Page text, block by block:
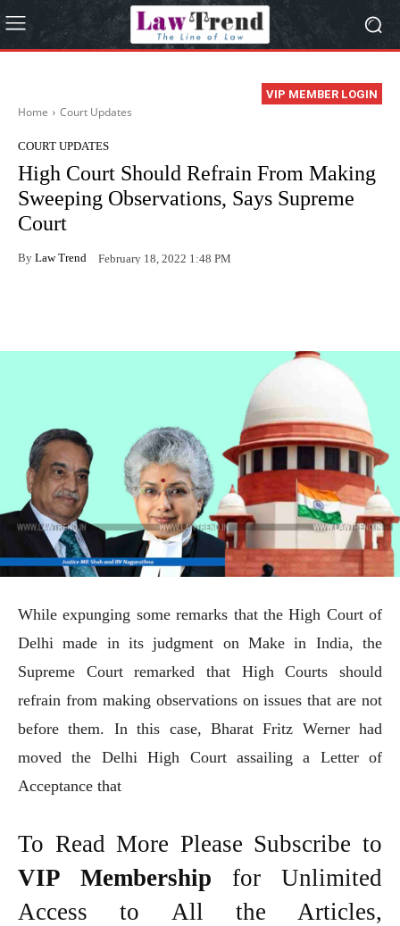
VIP MEMBER LOGIN
Home Court Updates
COURT UPDATES
High Court Should Refrain From Making
Sweeping Observations, Says Supreme
Court
By Law Trend February 18, 2022 1:48 PM
While expunging some remarks that the High Court of
Delhi made in its judgment on Make in India, the
Supreme Court remarked that High Courts should
refrain from making observations on issues that are not
before them. In this case, Bharat Fritz Werner had
moved the Delhi High Court assailing a Letter of
Acceptance that
To Read More Please Subscribe to
VIP Membership for Unlimited
Access to All the Articles,